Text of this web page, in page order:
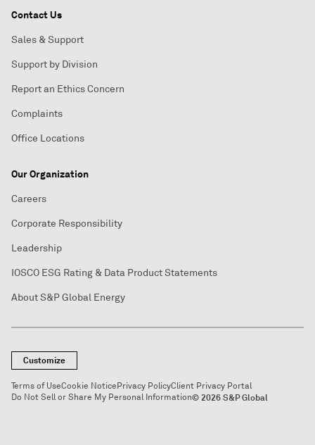
Contact Us
Sales & Support
Support by Division
Report an Ethics Concern
Complaints
Office Locations
Our Organization
Careers
Corporate Responsibility
Leadership
IOSCO ESG Rating & Data Product Statements
About S&P Global Energy
Customize
Terms of UseCookie NoticePrivacy PolicyClient Privacy Portal
Do Not Sell or Share My Personal Information© 2026 S&P Global